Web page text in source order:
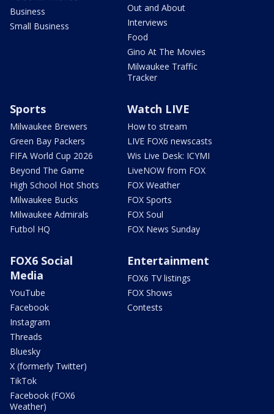
Business
Small Business
Out and About
Interviews
Food
Gino At The Movies
Milwaukee Traffic
Tracker
Sports
Milwaukee Brewers
Green Bay Packers
FIFA World Cup 2026
Beyond The Game
High School Hot Shots
Milwaukee Bucks
Milwaukee Admirals
Futbol HQ
Watch LIVE
How to stream
LIVE FOX6 newscasts
Wis Live Desk: ICYMI
LiveNOW from FOX
FOX Weather
FOX Sports
FOX Soul
FOX News Sunday
FOX6 Social
Media
YouTube
Facebook
Instagram
Threads
Bluesky
X (formerly Twitter)
TikTok
Facebook (FOX6
Weather)
Entertainment
FOX6 TV listings
FOX Shows
Contests